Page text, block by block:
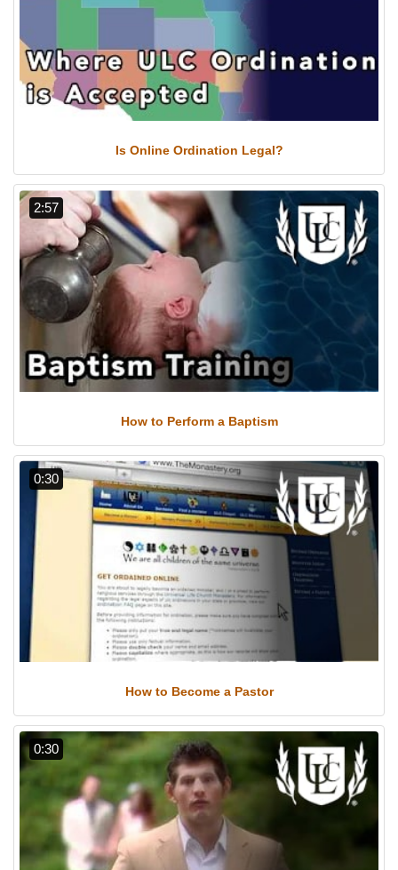
Is Online Ordination Legal?
How to Perform a Baptism
2:57
How to Become a Pastor
0:30
0:30